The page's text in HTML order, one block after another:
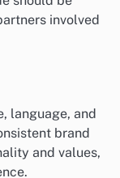
involved
language, and
brand
and values,